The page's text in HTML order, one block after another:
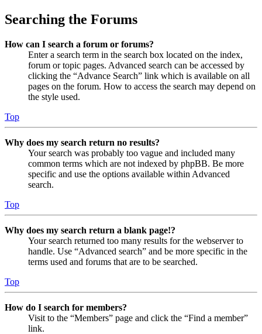
Searching the Forums
How can I search a forum or forums?
Enter a search term in the search box located on the index,
forum or topic pages. Advanced search can be accessed by
clicking the “Advance Search” link which is available on all
pages on the forum. How to access the search may depend on
the style used.
Top
Why does my search return no results?
Your search was probably too vague and included many
common terms which are not indexed by phpBB. Be more
specific and use the options available within Advanced
search.
Top
Why does my search return a blank page!?
Your search returned too many results for the webserver to
handle. Use “Advanced search” and be more specific in the
terms used and forums that are to be searched.
Top
How do I search for members?
Visit to the “Members” page and click the “Find a member”
link.